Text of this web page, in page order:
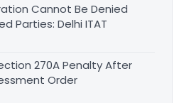
Cannot Be Denied
Parties: Delhi ITAT
270A Penalty After
Order